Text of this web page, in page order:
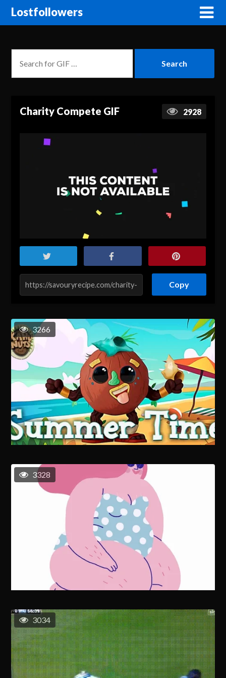
Lostfollowers
Charity Compete GIF 2928
Copy
3266
3328
3034